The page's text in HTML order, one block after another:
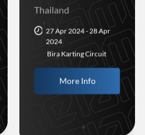
Thailand
27 Apr 2024 - 28 Apr
2024
Bira Karting Circuit
More Info